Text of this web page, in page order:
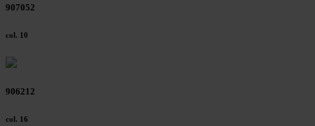
907052
col. 10
906212
col. 16